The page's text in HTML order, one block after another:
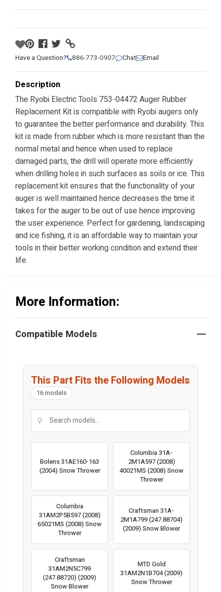
Have a Question? 886-773-0907 Chat Email
Description
The Ryobi Electric Tools 753-04472 Auger Rubber
Replacement Kit is compatible with Ryobi augers only
to guarantee the better performance and durability. This
kit is made from rubber which is more resistant than the
normal metal and hence when used to replace
damaged parts, the drill will operate more efficiently
when drilling holes in such surfaces as soils or ice. This
replacement kit ensures that the functionality of your
auger is well maintained hence decreases the time it
takes for the auger to be out of use hence improving
the user experience. Perfect for gardening, landscaping
and ice fishing, it is an affordable way to maintain your
tools in their better working condition and extend their
life.
More Information:
Compatible Models
This Part Fits the Following Models
16 models
⚲
Bolens 31AE160-163
(2004) Snow Thrower
Columbia 31A-
2M1A597 (2008)
40021MS (2008) Snow
Thrower
Columbia
31AM2P5B597 (2008)
65021MS (2008) Snow
Thrower
Craftsman 31A-
2M1A799 (247.88704)
(2009) Snow Blower
Craftsman
31AM2N5C799
(247.88720) (2009)
Snow Blower
MTD Gold
31AM2N1B704 (2009)
Snow Thrower